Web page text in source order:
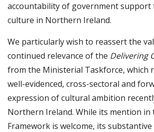
accountability of government support
culture in Northern Ireland.
We particularly wish to reassert the
continued relevance of the Delivering
from the Ministerial Taskforce, which
well-evidenced, cross-sectoral and
expression of cultural ambition
Northern Ireland. While its mention in
Framework is welcome, its substantive